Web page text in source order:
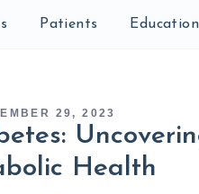
Patients Education
29, 2023
Health